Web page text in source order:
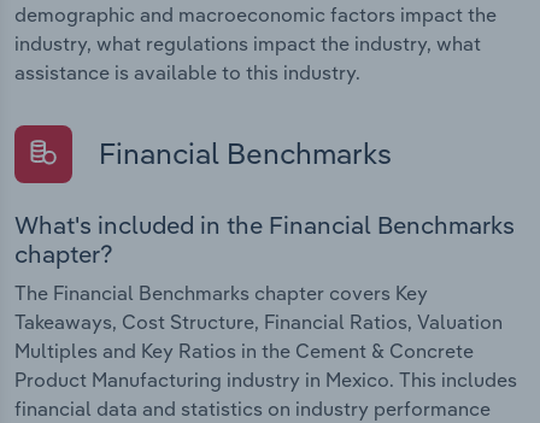
demographic and macroeconomic factors impact the
industry, what regulations impact the industry, what
assistance is available to this industry.
Financial Benchmarks
What's included in the Financial Benchmarks
chapter?
The Financial Benchmarks chapter covers Key
Takeaways, Cost Structure, Financial Ratios, Valuation
Multiples and Key Ratios in the Cement & Concrete
Product Manufacturing industry in Mexico. This includes
financial data and statistics on industry performance